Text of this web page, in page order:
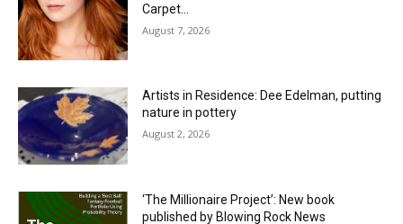
Carpet…
August 7, 2026
Artists in Residence: Dee Edelman, putting
nature in pottery
August 2, 2026
‘The Millionaire Project’: New book
published by Blowing Rock News